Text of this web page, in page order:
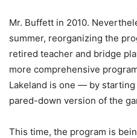
Mr. Buffett in 2010.
summer, reorganizing the
retired teacher and bridge
more comprehensive
Lakeland is one — by
pared-down version of the
This time, the program is